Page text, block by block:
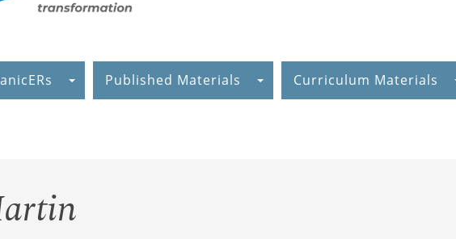
Published Materials Curriculum Materials